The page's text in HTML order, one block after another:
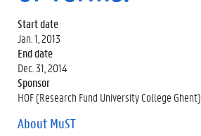
Start date
Jan. 1, 2013
End date
Dec. 31, 2014
Sponsor
HOF (Research Fund University College Ghent)
About MuST